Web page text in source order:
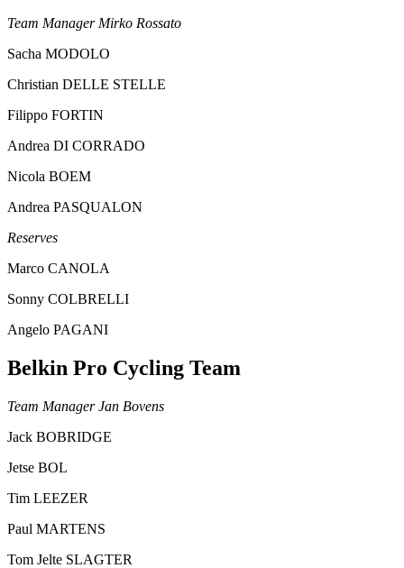
Team Manager Mirko Rossato
Sacha MODOLO
Christian DELLE STELLE
Filippo FORTIN
Andrea DI CORRADO
Nicola BOEM
Andrea PASQUALON
Reserves
Marco CANOLA
Sonny COLBRELLI
Angelo PAGANI
Belkin Pro Cycling Team
Team Manager Jan Bovens
Jack BOBRIDGE
Jetse BOL
Tim LEEZER
Paul MARTENS
Tom Jelte SLAGTER